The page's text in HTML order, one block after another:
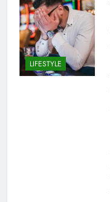
LIFESTYLE